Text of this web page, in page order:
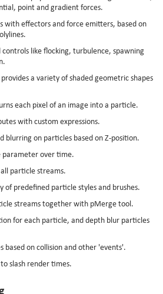
point and gradient forces.
with effectors and force emitters, based on
like flocking, turbulence, spawning
a variety of shaded geometric shapes
each pixel of an image into a particle.
with custom expressions.
blurring on particles based on Z-position.
over time.
particle streams.
of predefined particle styles and brushes.
streams together with pMerge tool.
for each particle, and depth blur particles
based on collision and other 'events'.
slash render times.